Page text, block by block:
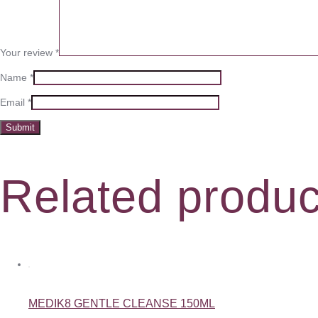
Your review *
Name *
Email *
Related
MEDIK8 GENTLE CLEANSE 150ML